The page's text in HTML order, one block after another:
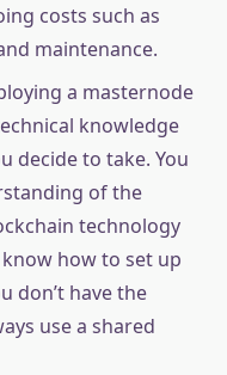
costs such as
maintenance.
a masternode
knowledge
decide to take. You
of the
technology
how to set up
don’t have the
use a shared